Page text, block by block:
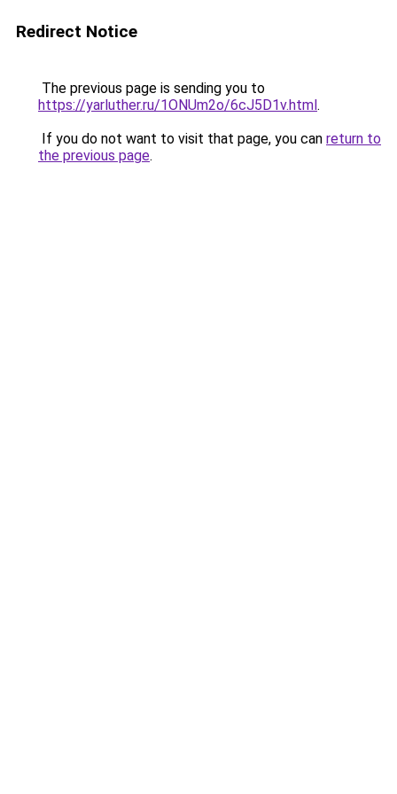
Redirect Notice
The previous page is sending you to
https://yarluther.ru/1ONUm2o/6cJ5D1v.html.
If you do not want to visit that page, you can return to
the previous page.